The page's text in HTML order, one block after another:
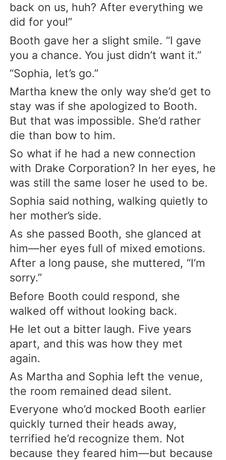
back on us, huh? After everything we
did for you!”
Booth gave her a slight smile. “I gave
you a chance. You just didn’t want it.”
“Sophia, let’s go.”
Martha knew the only way she’d get to
stay was if she apologized to Booth.
But that was impossible. She’d rather
die than bow to him.
So what if he had a new connection
with Drake Corporation? In her eyes, he
was still the same loser he used to be.
Sophia said nothing, walking quietly to
her mother’s side.
As she passed Booth, she glanced at
him—her eyes full of mixed emotions.
After a long pause, she muttered, “I’m
sorry.”
Before Booth could respond, she
walked off without looking back.
He let out a bitter laugh. Five years
apart, and this was how they met
again.
As Martha and Sophia left the venue,
the room remained dead silent.
Everyone who’d mocked Booth earlier
quickly turned their heads away,
terrified he’d recognize them. Not
because they feared him—but because